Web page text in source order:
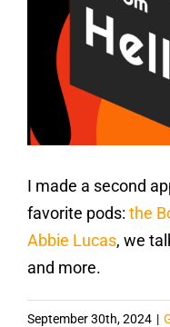
I made a second
favorite pods: the
Abbie Lucas, we
and more.
September 30th, 2024 |